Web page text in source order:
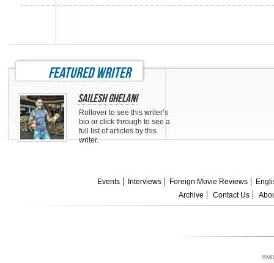
featured writer
Sailesh Ghelani
Rollover to see this writer’s
bio or click through to see a
full list of articles by this
writer.
Events Interviews Foreign Movie Reviews
Archive
Contact Us